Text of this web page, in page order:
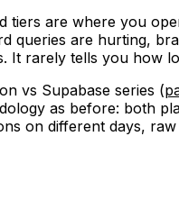
tiers are where you
queries are hurting,
It rarely tells you how
vs Supabase series (
as before: both
on different days,